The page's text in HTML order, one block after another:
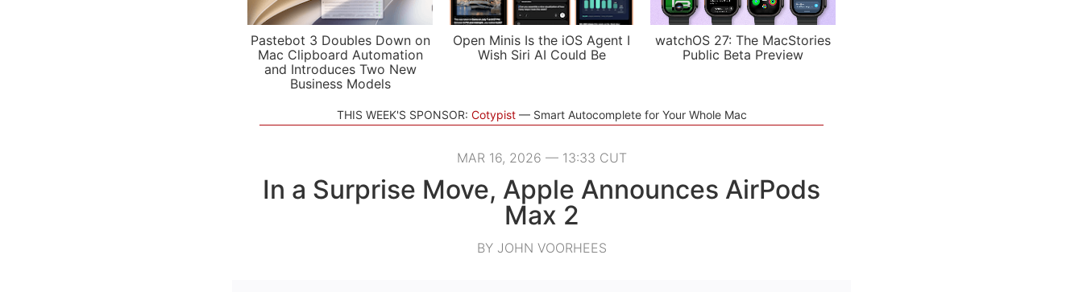
Pastebot 3 Doubles Down on
Mac Clipboard Automation
and Introduces Two New
Business Models
Open Minis Is the iOS Agent I
Wish Siri AI Could Be
watchOS 27: The MacStories
Public Beta Preview
THIS WEEK'S SPONSOR: Cotypist Smart Autocomplete for Your Whole Mac
MAR 16, 2026 — 13:33 CUT
In a Surprise Move, Apple Announces AirPods
Max 2
BY JOHN VOORHEES